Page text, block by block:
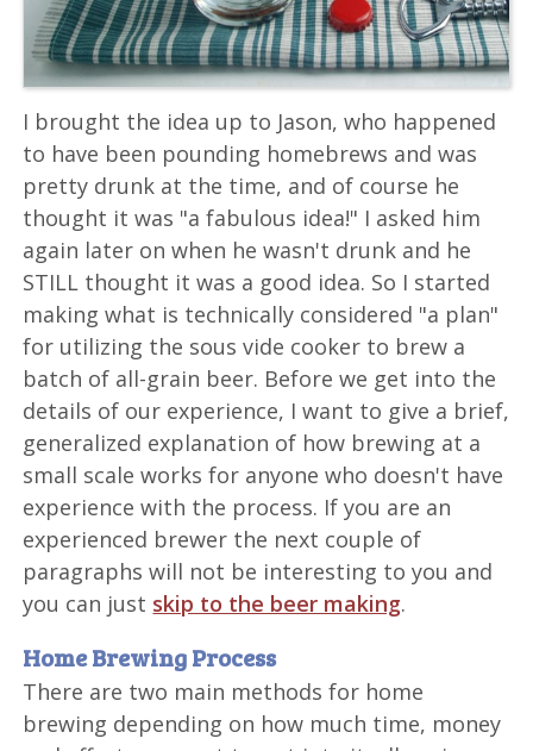
I brought the idea up to Jason, who happened
to have been pounding homebrews and was
pretty drunk at the time, and of course he
thought it was "a fabulous idea!" I asked him
again later on when he wasn't drunk and he
STILL thought it was a good idea. So I started
making what is technically considered "a plan"
for utilizing the sous vide cooker to brew a
batch of all-grain beer. Before we get into the
details of our experience, I want to give a brief,
generalized explanation of how brewing at a
small scale works for anyone who doesn't have
experience with the process. If you are an
experienced brewer the next couple of
paragraphs will not be interesting to you and
you can just skip to the beer making.
Home Brewing Process
There are two main methods for home
brewing depending on how much time, money